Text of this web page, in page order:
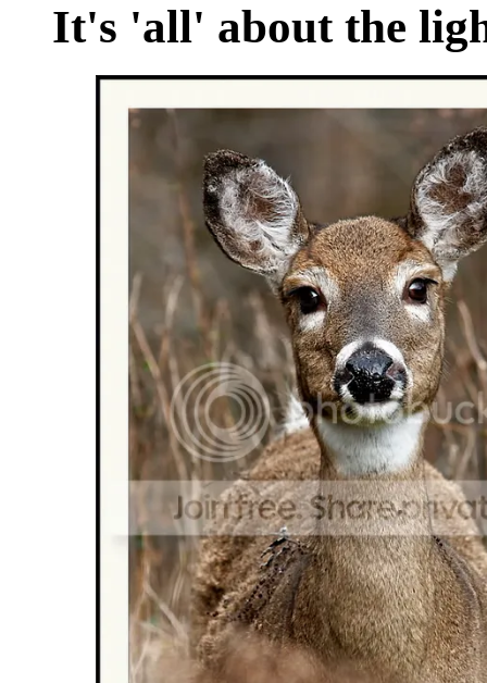
It's 'all' about the